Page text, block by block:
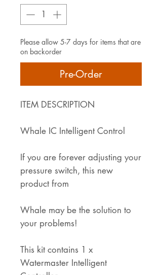
Please allow 5-7 days for items that are
on backorder
Pre-Order
ITEM DESCRIPTION
Whale IC Intelligent Control
If you are forever adjusting your
pressure switch, this new
product from
Whale may be the solution to
your problems!
This kit contains 1 x
Watermaster Intelligent